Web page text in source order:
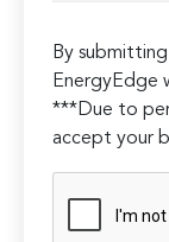
By
EnergyEdge
***Due to
accept your